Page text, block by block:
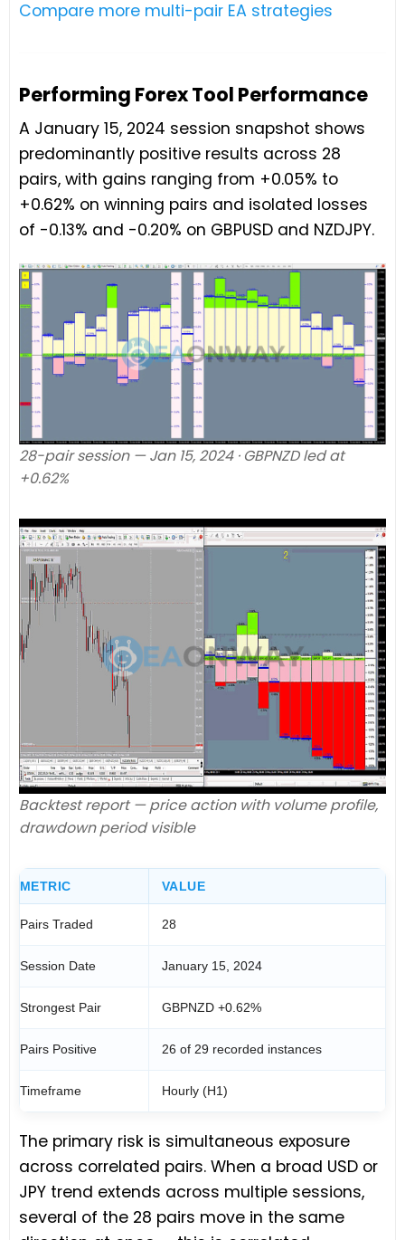
Compare more multi-pair EA strategies
Performing Forex Tool Performance
A January 15, 2024 session snapshot shows
predominantly positive results across 28
pairs, with gains ranging from +0.05% to
+0.62% on winning pairs and isolated losses
of -0.13% and -0.20% on GBPUSD and NZDJPY.
28-pair session — Jan 15, 2024 · GBPNZD led at
+0.62%
Backtest report — price action with volume profile,
drawdown period visible
METRIC VALUE
Pairs Traded 28
Session Date January 15, 2024
Strongest Pair GBPNZD +0.62%
Pairs Positive 26 of 29 recorded instances
Timeframe Hourly (H1)
The primary risk is simultaneous exposure
across correlated pairs. When a broad USD or
JPY trend extends across multiple sessions,
several of the 28 pairs move in the same